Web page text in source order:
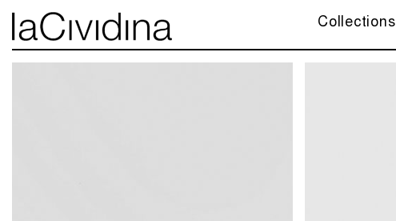
Collections